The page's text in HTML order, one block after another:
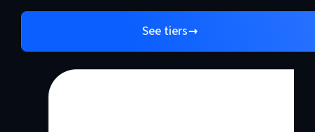
See tiers